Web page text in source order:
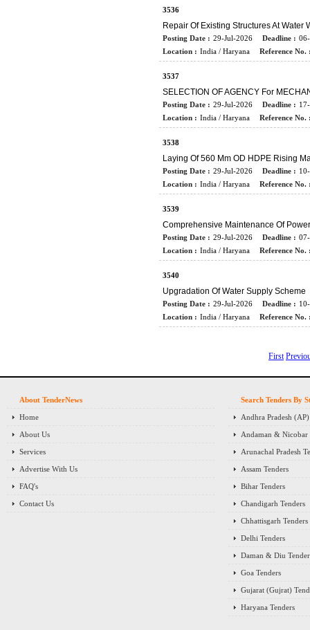
3536
Repair Of Existing Structures At Water
Posting Date : 29-Jul-2026 Deadline :
Location : India / Haryana Reference No.
3537
SELECTION OF AGENCY For
Posting Date : 29-Jul-2026 Deadline :
Location : India / Haryana Reference No.
3538
Laying Of 560 Mm OD HDPE Rising
Posting Date : 29-Jul-2026 Deadline :
Location : India / Haryana Reference No.
3539
Comprehensive Maintenance Of
Posting Date : 29-Jul-2026 Deadline :
Location : India / Haryana Reference No.
3540
Upgradation Of Water Supply Scheme
Posting Date : 29-Jul-2026 Deadline :
Location : India / Haryana Reference No.
First
About TenderNews
Home
About Us
Services
Advertise With Us
FAQ's
Contact Us
Search Tenders By
Andhra Pradesh
Andaman & Nicobar
Arunachal Pradesh
Assam Tenders
Bihar Tenders
Chandigarh Tenders
Chhattisgarh Tenders
Delhi Tenders
Daman & Diu
Goa Tenders
Gujarat (Gujrat)
Haryana Tenders